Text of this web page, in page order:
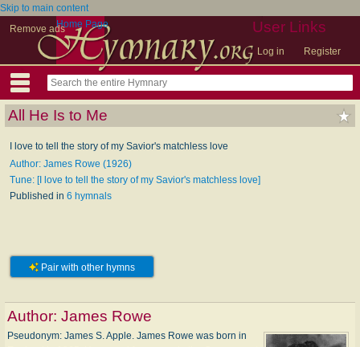
Skip to main content
Remove ads
User Links
Log in Register
Home Page
All He Is to Me
I love to tell the story of my Savior's matchless love
Author: James Rowe (1926)
Tune: [I love to tell the story of my Savior's matchless love]
Published in 6 hymnals
Pair with other hymns
Author: James Rowe
Pseudonym: James S. Apple. James Rowe was born in